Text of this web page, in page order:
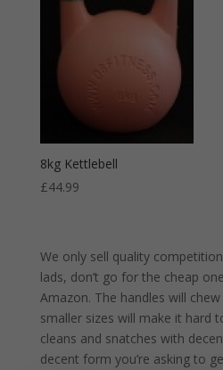
8kg Kettlebell
£44.99
We only sell quality
lads, don’t go for the cheap
Amazon. The handles will
smaller sizes will make it hard
cleans and snatches with
decent form you’re asking to